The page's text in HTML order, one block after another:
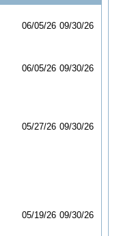
06/05/26 09/30/26
06/05/26 09/30/26
05/27/26 09/30/26
05/19/26 09/30/26